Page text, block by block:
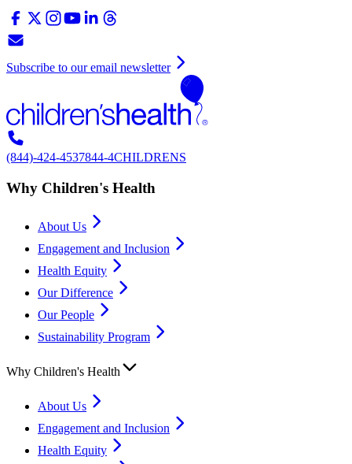
Subscribe to our email newsletter
(844)-424-4537844-4CHILDRENS
Why Children's Health
About Us
Engagement and Inclusion
Health Equity
Our Difference
Our People
Sustainability Program
Why Children's Health
About Us
Engagement and Inclusion
Health Equity